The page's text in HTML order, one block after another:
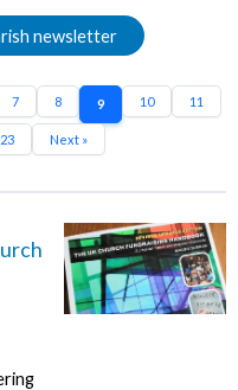
newsletter
7 8 9 10 11
23 Next »